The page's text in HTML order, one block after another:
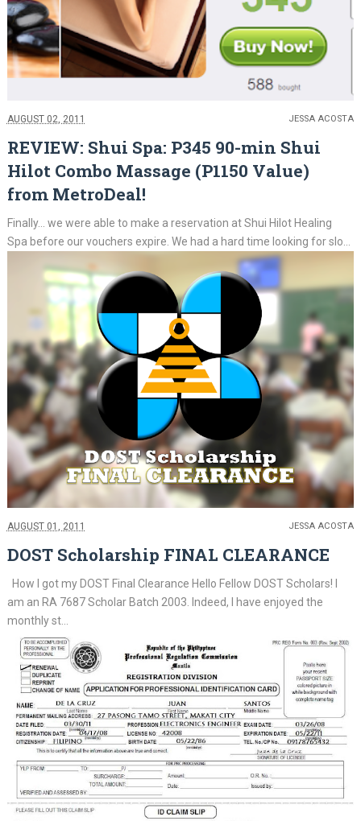
AUGUST 02, 2011 JESSA ACOSTA
REVIEW: Shui Spa: P345 90-min Shui
Hilot Combo Massage (P1150 Value)
from MetroDeal!
Finally... we were able to make a reservation at Shui Hilot Healing
Spa before our vouchers expire. We had a hard time looking for slo...
AUGUST 01, 2011 JESSA ACOSTA
DOST Scholarship FINAL CLEARANCE
How I got my DOST Final Clearance Hello Fellow DOST Scholars! I
am an RA 7687 Scholar Batch 2003. Indeed, I have enjoyed the
monthly st...